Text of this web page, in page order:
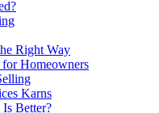
Right Way
Homeowners
Karns
Better?